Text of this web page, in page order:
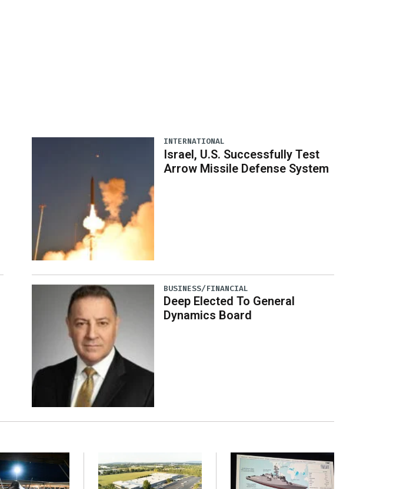
INTERNATIONAL
Israel, U.S. Successfully Test
Arrow Missile Defense System
BUSINESS/FINANCIAL
Deep Elected To General
Dynamics Board